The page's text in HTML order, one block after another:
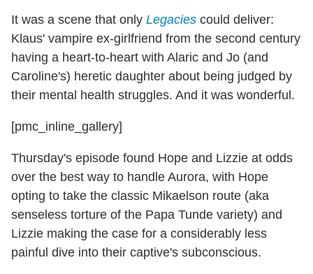
It was a scene that only Legacies could deliver:
Klaus' vampire ex-girlfriend from the second century
having a heart-to-heart with Alaric and Jo (and
Caroline's) heretic daughter about being judged by
their mental health struggles. And it was wonderful.
[pmc_inline_gallery]
Thursday's episode found Hope and Lizzie at odds
over the best way to handle Aurora, with Hope
opting to take the classic Mikaelson route (aka
senseless torture of the Papa Tunde variety) and
Lizzie making the case for a considerably less
painful dive into their captive's subconscious.